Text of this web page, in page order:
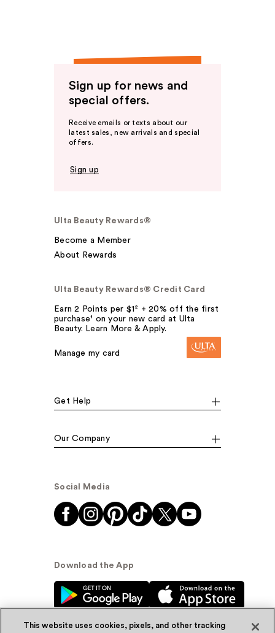
Sign up for news and
special offers.
Receive emails or texts about our
latest sales, new arrivals and special
offers.
Sign up
Ulta Beauty Rewards®
Become a Member
About Rewards
Ulta Beauty Rewards® Credit Card
Earn 2 Points per $1² + 20% off the first
purchase¹ on your new card at Ulta
Beauty. Learn More & Apply.
Manage my card
Get Help
Our Company
Social Media
Download the App
This website uses cookies, pixels, and other tracking